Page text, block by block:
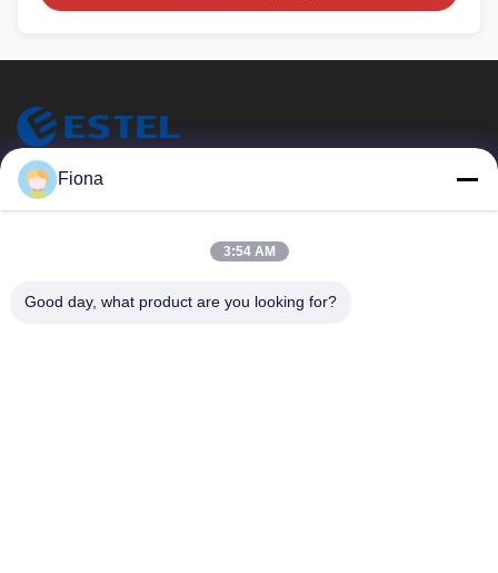
ESTEL (GUANGDONG) TECHNOLOGY CO., LTD.
家へ
新しい
Fiona
3:54 AM
Good day, what product are you looking for?